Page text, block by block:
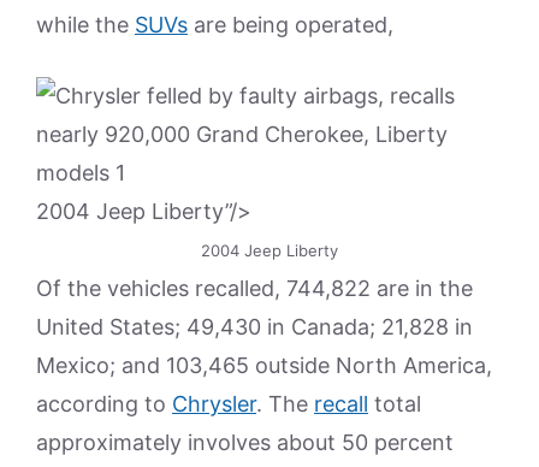
while the SUVs are being operated,
2004 Jeep Liberty”/>
2004 Jeep Liberty
Of the vehicles recalled, 744,822 are in the
United States; 49,430 in Canada; 21,828 in
Mexico; and 103,465 outside North America,
according to Chrysler. The recall total
approximately involves about 50 percent